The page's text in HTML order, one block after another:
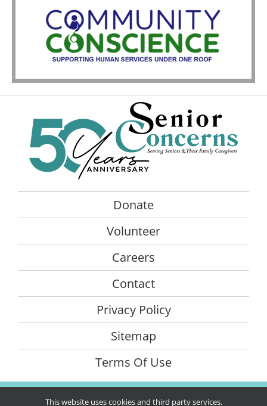
Donate
Volunteer
Careers
Contact
Privacy Policy
Sitemap
Terms Of Use
This website uses cookies and third party services.